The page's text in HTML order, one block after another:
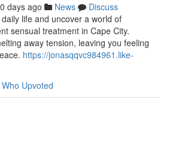
days ago News
Discuss
life and uncover a world of
sensual treatment in Cape City.
away tension, leaving you feeling
https://jonasqqvc984961.like-
Who Upvoted